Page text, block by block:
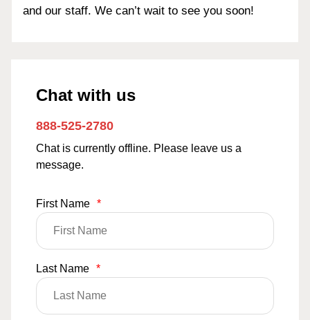
and our staff. We can’t wait to see you soon!
Chat with us
888-525-2780
Chat is currently offline. Please leave us a
message.
First Name *
Last Name *